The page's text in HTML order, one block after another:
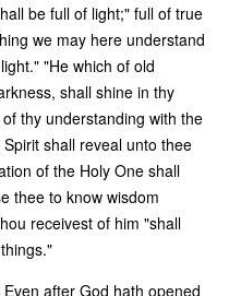
be full of light;" full of true
we may here understand
"He which of old
shall shine in thy
thy understanding with the
shall reveal unto thee
of the Holy One shall
thee to know wisdom
receivest of him "shall
after God hath opened